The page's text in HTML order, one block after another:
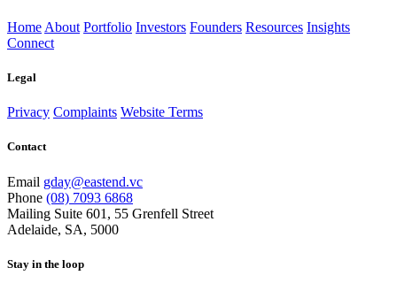
Home About Portfolio Investors Founders Resources Insights
Connect
Legal
Privacy Complaints Website Terms
Contact
Email gday@eastend.vc
Phone (08) 7093 6868
Mailing Suite 601, 55 Grenfell Street
Adelaide, SA, 5000
Stay in the loop